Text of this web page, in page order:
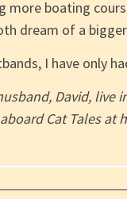
more boating
dream of a
I have only
David, live
Cat Tales at